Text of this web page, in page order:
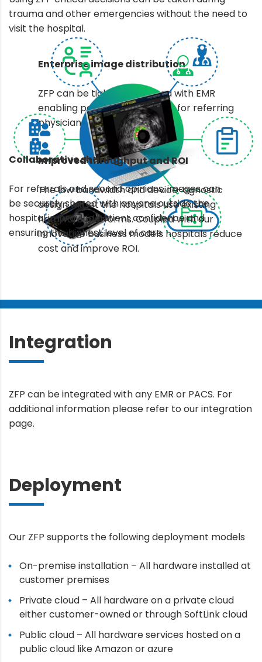
trauma and other emergencies without the need to
visit the hospital.
Enterprise image distribution
ZFP can be tightly integrated with EMR
enabling point of care access for referring
physicians and surgeons.
Collaborative sharing
For referrals and second opinions, images can
be securely shared with anyone outside the
hospital improving patient confidence and
ensuring the highest level of care.
Improved throughput and ROI
The low bandwidth and device-agnostic
design will let the hospitals use existing
hardware platforms. Coupled with our
innovative business models hospitals reduce
cost and improve ROI.
Integration
ZFP can be integrated with any EMR or PACS. For
additional information please refer to our integration
page.
Deployment
Our ZFP supports the following deployment models
On-premise installation – All hardware installed at
customer premises
Private cloud – All hardware on a private cloud
either customer-owned or through SoftLink cloud
Public cloud – All hardware services hosted on a
public cloud like Amazon or azure